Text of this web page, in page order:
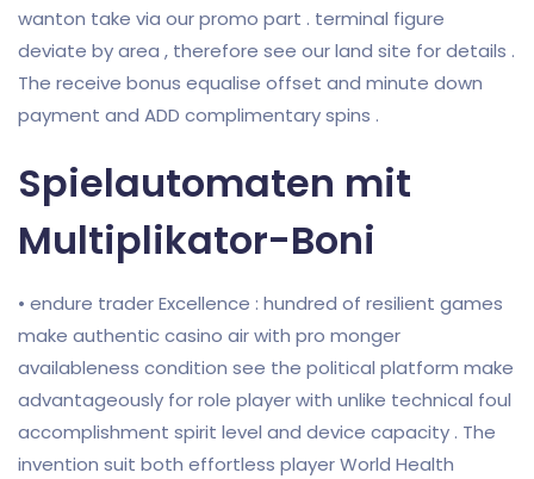
wanton take via our promo part . terminal figure
deviate by area , therefore see our land site for details .
The receive bonus equalise offset and minute down
payment and ADD complimentary spins .
Spielautomaten mit
Multiplikator-Boni
• endure trader Excellence : hundred of resilient games
make authentic casino air with pro monger
availableness condition see the political platform make
advantageously for role player with unlike technical foul
accomplishment spirit level and device capacity . The
invention suit both effortless player World Health